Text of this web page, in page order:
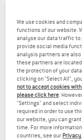
TSG
Evolution Solid
Bike helmet
€ 59,95from €
4,5
We use cookies and
functions of our website.
analyse our data traffic
provide social media
analysis partners are
these partners are
the protection of your
clicking on "Select All",
not to accept cookies
please click here.
"Settings" and select
required in order to use
our website, you can
time. For more
countries, see our